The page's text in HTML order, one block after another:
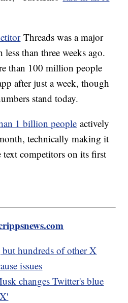
Threads was a major
less than three weeks ago.
than 100 million people
after just a week, though
stand today.
1 billion people actively
technically making it
text competitors on its first
hundreds of other X
issues
changes Twitter's blue